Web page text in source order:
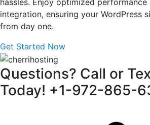
hassles. Enjoy optimized performance
integration, ensuring your WordPress
from day one.
Get Started Now
Questions? Call or
Today! +1-972-865-